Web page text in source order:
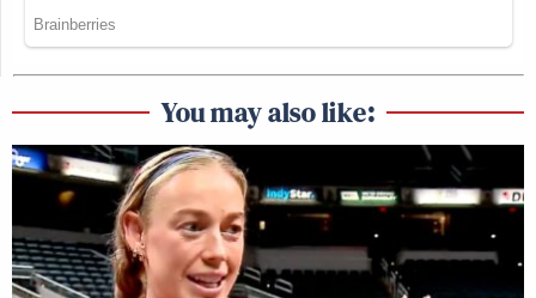
You may also like: